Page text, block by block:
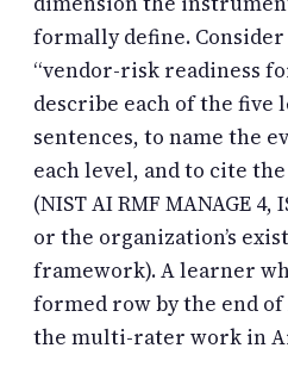
formally define.
“vendor-risk readiness
describe each of the five
sentences, to name the
each level, and to cite
(NIST AI RMF MANAGE 4,
or the organization’s
framework). A learner
formed row by the end
the multi-rater work in